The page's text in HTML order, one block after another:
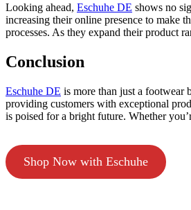
Looking ahead, Eschuhe DE shows no
increasing their online presence to make
processes. As they expand their product
Conclusion
Eschuhe DE is more than just a footwear
providing customers with exceptional
is poised for a bright future. Whether
Shop Now with Eschuhe